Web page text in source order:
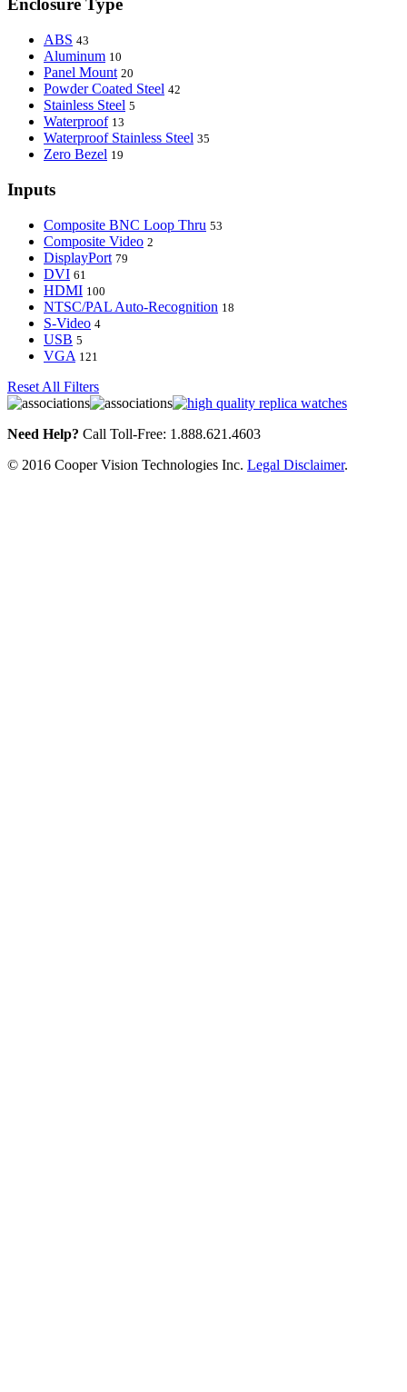
Enclosure Type
ABS 43
Aluminum 10
Panel Mount 20
Powder Coated Steel 42
Stainless Steel 5
Waterproof 13
Waterproof Stainless Steel 35
Zero Bezel 19
Inputs
Composite BNC Loop Thru 53
Composite Video 2
DisplayPort 79
DVI 61
HDMI 100
NTSC/PAL Auto-Recognition 18
S-Video 4
USB 5
VGA 121
Reset All Filters
Need Help? Call Toll-Free: 1.888.621.4603
© 2016 Cooper Vision Technologies Inc. Legal Disclaimer.